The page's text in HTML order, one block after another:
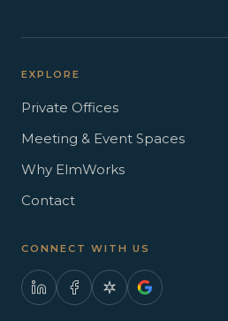
EXPLORE
Private Offices
Meeting & Event Spaces
Why ElmWorks
Contact
CONNECT WITH US